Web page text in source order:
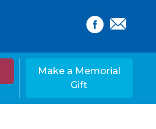
Make a Memorial
Gift